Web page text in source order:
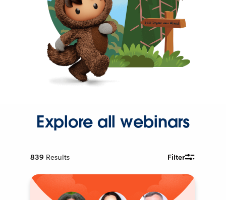
Explore all webinars
839 Results Filter